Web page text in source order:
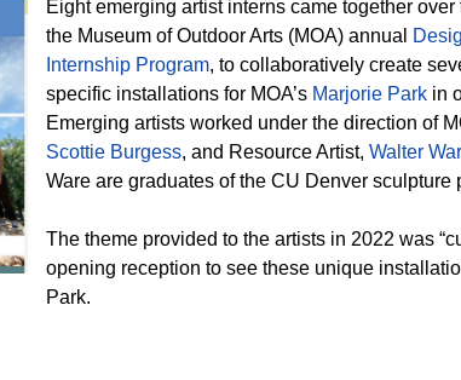
Eight emerging artist interns came together over
the Museum of Outdoor Arts (MOA) annual
Internship Program, to collaboratively create
specific installations for MOA’s Marjorie Parkin
Emerging artists worked under the direction of
Scottie Burgess, and Resource Artist, Walter
Ware are graduates of the CU Denver sculpture
The theme provided to the artists in 2022 was
opening reception to see these unique
Park.